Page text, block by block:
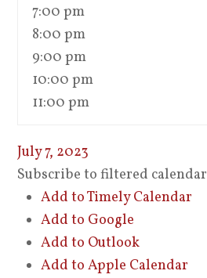
7:00 pm
8:00 pm
9:00 pm
10:00 pm
11:00 pm
July 7, 2023
Subscribe to filtered calendar
Add to Timely Calendar
Add to Google
Add to Outlook
Add to Apple Calendar